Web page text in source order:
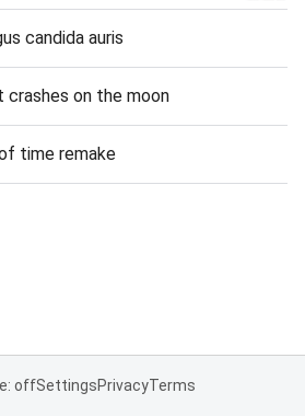
candida auris
on the moon
time remake
offSettingsPrivacyTerms